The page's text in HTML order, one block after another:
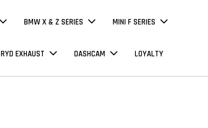
BMW X & Z SERIES MINI F SERIES
RYD EXHAUST DASHCAM LOYALTY